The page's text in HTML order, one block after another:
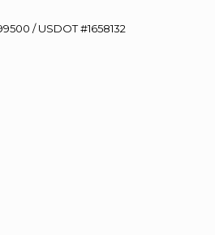
/ USDOT #1658132